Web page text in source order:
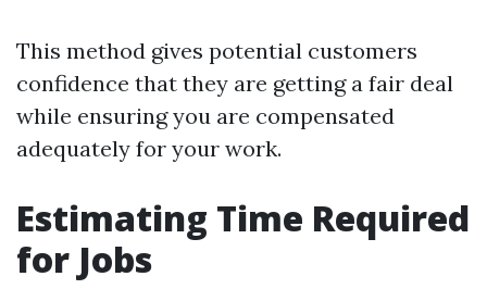
This method gives potential customers
confidence that they are getting a fair deal
while ensuring you are compensated
adequately for your work.
Estimating Time Required
for Jobs